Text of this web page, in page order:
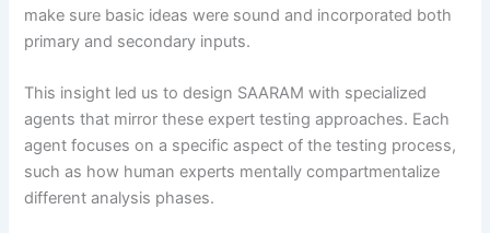
make sure basic ideas were sound and incorporated both
primary and secondary inputs.
This insight led us to design SAARAM with specialized
agents that mirror these expert testing approaches. Each
agent focuses on a specific aspect of the testing process,
such as how human experts mentally compartmentalize
different analysis phases.